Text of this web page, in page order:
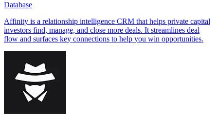
Database
Affinity is a relationship intelligence CRM that helps private capital
investors find, manage, and close more deals. It streamlines deal
flow and surfaces key connections to help you win opportunities.